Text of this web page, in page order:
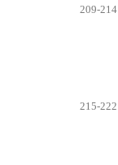
209-214
215-222